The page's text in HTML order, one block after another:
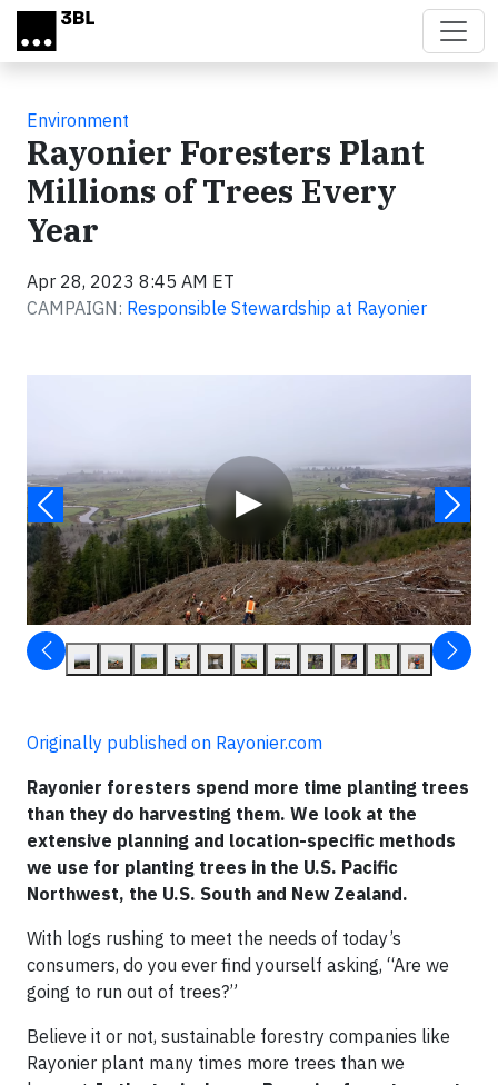
Skip to main content
Environment
Rayonier Foresters Plant
Millions of Trees Every
Year
Apr 28, 2023 8:45 AM ET
CAMPAIGN: Responsible Stewardship at Rayonier
▶
Originally published on Rayonier.com
Rayonier foresters spend more time planting trees
than they do harvesting them. We look at the
extensive planning and location-specific methods
we use for planting trees in the U.S. Pacific
Northwest, the U.S. South and New Zealand.
With logs rushing to meet the needs of today’s
consumers, do you ever find yourself asking, “Are we
going to run out of trees?”
Believe it or not, sustainable forestry companies like
Rayonier plant many times more trees than we